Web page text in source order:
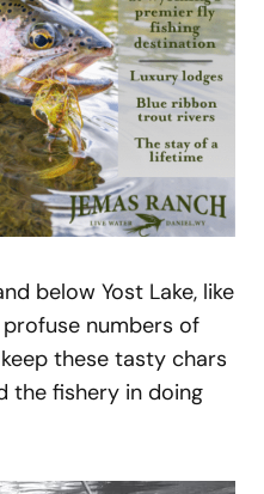
below Yost Lake, like
numbers of
these tasty chars
the fishery in doing